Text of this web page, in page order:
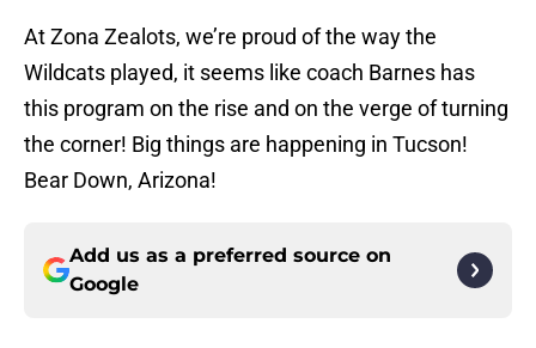
At Zona Zealots, we’re proud of the way the
Wildcats played, it seems like coach Barnes has
this program on the rise and on the verge of turning
the corner! Big things are happening in Tucson!
Bear Down, Arizona!
Add us as a preferred source on
Google